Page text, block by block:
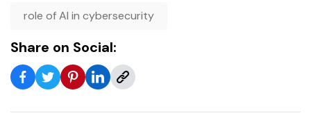
role of AI in cybersecurity
Share on Social: